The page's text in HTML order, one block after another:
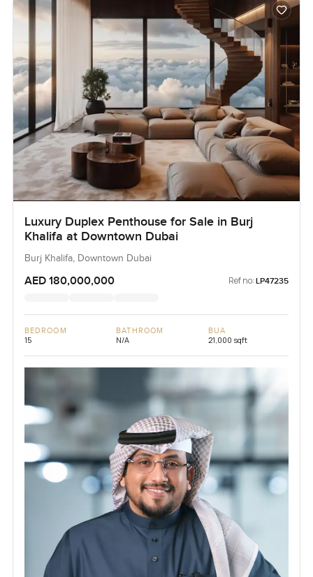
Luxury Duplex Penthouse for Sale in Burj
Khalifa at Downtown Dubai
Burj Khalifa, Downtown Dubai
AED 180,000,000 Ref no: LP47235
BEDROOM
15
BATHROOM
N/A
BUA
21,000 sqft